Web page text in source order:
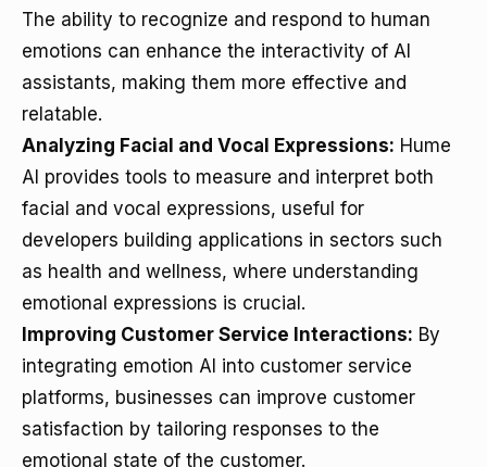
The ability to recognize and respond to human
emotions can enhance the interactivity of AI
assistants, making them more effective and
relatable.
Analyzing Facial and Vocal Expressions: Hume
AI provides tools to measure and interpret both
facial and vocal expressions, useful for
developers building applications in sectors such
as health and wellness, where understanding
emotional expressions is crucial.
Improving Customer Service Interactions: By
integrating emotion AI into customer service
platforms, businesses can improve customer
satisfaction by tailoring responses to the
emotional state of the customer.